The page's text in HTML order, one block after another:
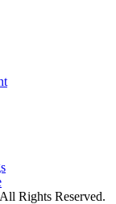
Rights Reserved.